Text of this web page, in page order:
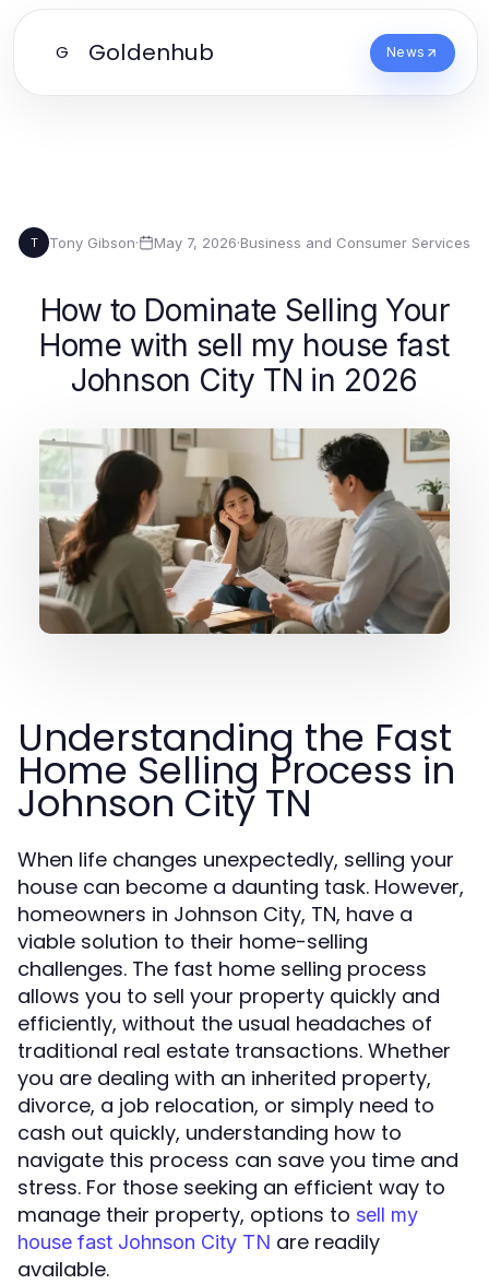
G Goldenhub News
T Tony Gibson· May 7, 2026·Business and Consumer Services
How to Dominate Selling Your
Home with sell my house fast
Johnson City TN in 2026
Understanding the Fast
Home Selling Process in
Johnson City TN
When life changes unexpectedly, selling your
house can become a daunting task. However,
homeowners in Johnson City, TN, have a
viable solution to their home-selling
challenges. The fast home selling process
allows you to sell your property quickly and
efficiently, without the usual headaches of
traditional real estate transactions. Whether
you are dealing with an inherited property,
divorce, a job relocation, or simply need to
cash out quickly, understanding how to
navigate this process can save you time and
stress. For those seeking an efficient way to
manage their property, options to sell my
house fast Johnson City TN are readily
available.